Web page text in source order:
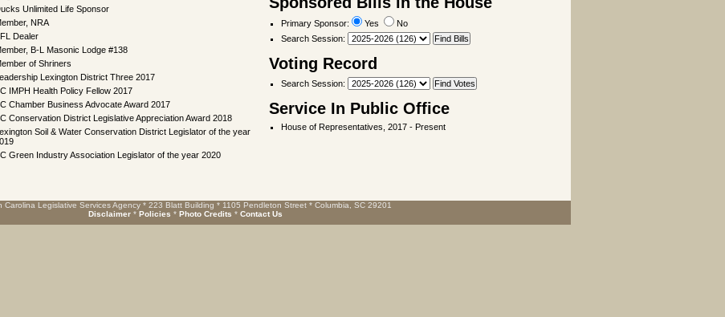
Unlimited Life Sponsor
NRA
Dealer
B-L Masonic Lodge #138
of Shriners
Lexington District Three 2017
IMPH Health Policy Fellow 2017
Chamber Business Advocate Award 2017
Conservation District Legislative Appreciation Award 2018
Soil & Water Conservation District Legislator of the year
Green Industry Association Legislator of the year 2020
Primary Sponsor: Yes
No
Search Session:
Voting Record
Search Session:
Service In Public Office
House of Representatives, 2017 - Present
Carolina Legislative Services Agency * 223 Blatt Building * 1105 Pendleton Street * Columbia, SC 29201
Disclaimer * Policies * Photo Credits * Contact Us